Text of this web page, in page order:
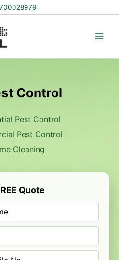
Control
Pest Control
Pest Control
Cleaning
Quote